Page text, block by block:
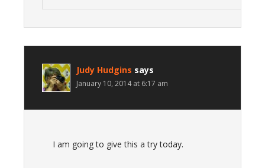
Judy Hudgins says
January 10, 2014 at 6:17 am
I am going to give this a try today.